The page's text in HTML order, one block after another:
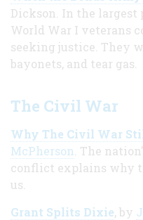
Dickson. In the largest
World War I veterans
seeking justice. They
bayonets, and tear gas.
The Civil War
Why The Civil War
McPherson . The
conflict explains why
us.
Grant Splits Dixie, by